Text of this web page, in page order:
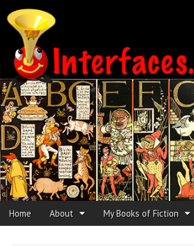
Interfaces.com
Main menu
Skip to content
Home About My Books of Fiction